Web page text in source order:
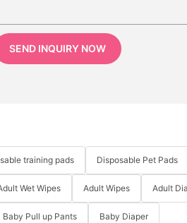
SEND INQUIRY NOW
training pads Disposable Pet Pads
Wet Wipes Adult Wipes Adult
Baby Pull up Pants Baby Diaper